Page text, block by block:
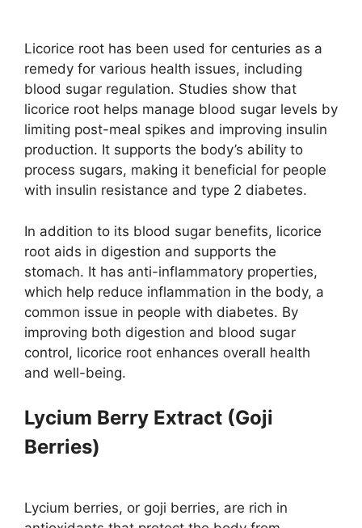
Licorice root has been used for centuries as a
remedy for various health issues, including
blood sugar regulation. Studies show that
licorice root helps manage blood sugar levels by
limiting post-meal spikes and improving insulin
production​. It supports the body’s ability to
process sugars, making it beneficial for people
with insulin resistance and type 2 diabetes.
In addition to its blood sugar benefits, licorice
root aids in digestion and supports the
stomach. It has anti-inflammatory properties,
which help reduce inflammation in the body, a
common issue in people with diabetes. By
improving both digestion and blood sugar
control, licorice root enhances overall health
and well-being.
Lycium Berry Extract (Goji
Berries)
Lycium berries, or goji berries, are rich in